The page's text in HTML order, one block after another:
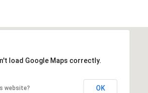
load Google Maps correctly.
website? OK